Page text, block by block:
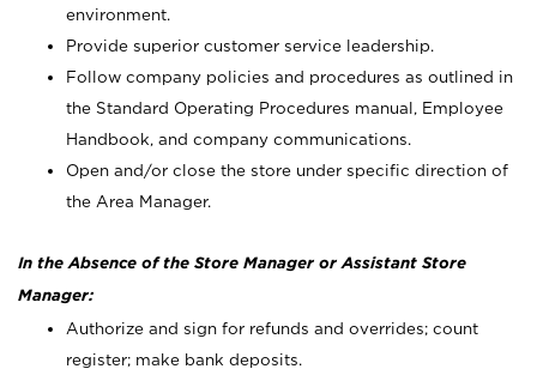
environment.
Provide superior customer service leadership.
Follow company policies and procedures as outlined in
the Standard Operating Procedures manual, Employee
Handbook, and company communications.
Open and/or close the store under specific direction of
the Area Manager.
In the Absence of the Store Manager or Assistant Store
Manager:
Authorize and sign for refunds and overrides; count
register; make bank deposits.